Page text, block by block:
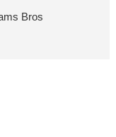
Bros